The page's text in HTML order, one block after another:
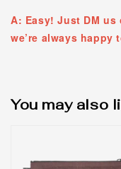
A: Easy! Just DM
we’re always happy
You may also